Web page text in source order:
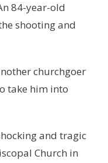
84-year-old
shooting and
churchgoer
take him into
and tragic
Church in